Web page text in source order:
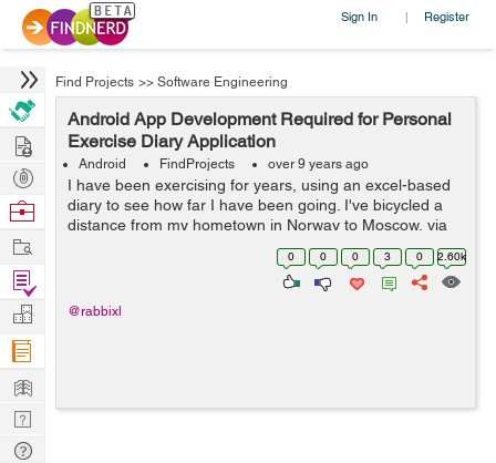
Sign In | Register
Find Projects >> Software Engineering
Android App Development Required for Personal
Exercise Diary Application
Android FindProjects over 9 years ago
I have been exercising for years, using an excel-based
diary to see how far I have been going. I've bicycled a
distance from my hometown in Norway to Moscow, via
Kiev and Chisinau through Europe, across Crete, then
0 0 0 3 0 2.60k
@rabbixl
Hire
Post
Projects
Browse
Work
Find
Projects
Manage
Company
Learn
Nerd
Digest
Tech